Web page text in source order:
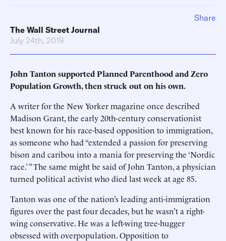
The Wall Street Journal
July 24th, 2019
John Tanton supported Planned Parenthood and Zero
Population Growth, then struck out on his own.
A writer for the New Yorker magazine once described
Madison Grant, the early 20th-century conservationist
best known for his race-based opposition to immigration,
as someone who had “extended a passion for preserving
bison and caribou into a mania for preserving the ‘Nordic
race.’ ” The same might be said of John Tanton, a physician
turned political activist who died last week at age 85.
Tanton was one of the nation’s leading anti-immigration
figures over the past four decades, but he wasn’t a right-
wing conservative. He was a left-wing tree-hugger
obsessed with overpopulation. Opposition to
Share